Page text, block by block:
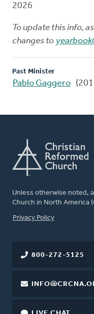
2026
To update this info,
changes to
Past Minister
Pablo Gaggero
Unless otherwise noted,
Church in North America
FOOTER
Privacy Policy
800-272-5125